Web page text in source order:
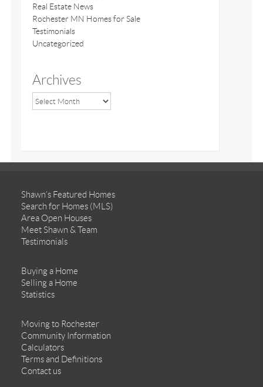
Real Estate News
Rochester MN Homes for Sale
Testimonials
Uncategorized
Archives
Shawn’s Featured Homes
Search for Homes (MLS)
Area Open Houses
Meet Shawn & Team
Testimonials
Buying a Home
Selling a Home
Statistics
Moving to Rochester
Community Information
Calculators
Terms and Definitions
Contact us